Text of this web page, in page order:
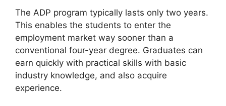
The ADP program typically lasts only two years.
This enables the students to enter the
employment market way sooner than a
conventional four-year degree. Graduates can
earn quickly with practical skills with basic
industry knowledge, and also acquire
experience.